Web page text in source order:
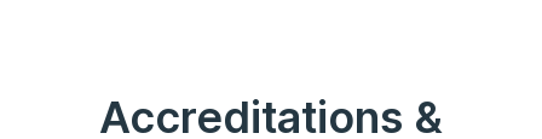
Accreditations &